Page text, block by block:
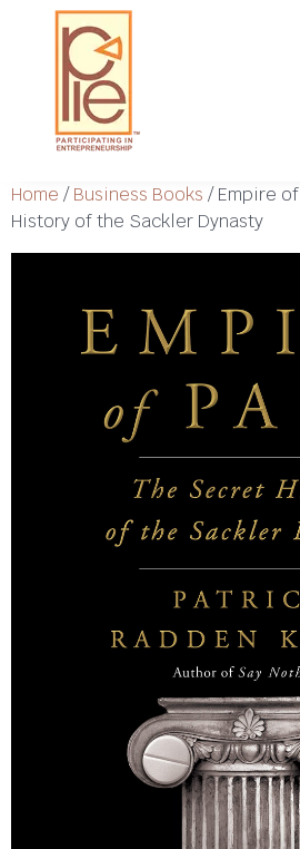
Home /Business Books / Empire
History of the Sackler Dynasty